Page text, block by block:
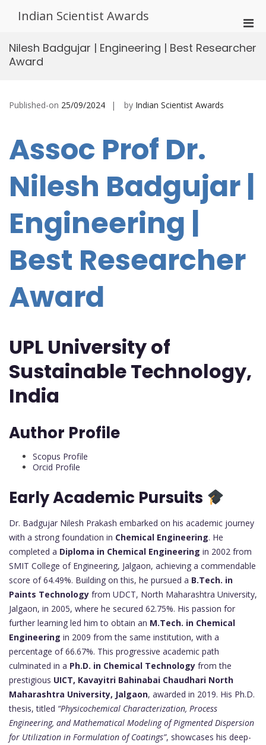
Indian Scientist Awards
for
Nilesh Badgujar | Engineering | Best Researcher
Award
Published-on 25/09/2024 by Indian Scientist Awards
Assoc Prof Dr.
Nilesh Badgujar |
Engineering |
Best Researcher
Award
UPL University of
Sustainable Technology,
India
Author Profile
Scopus Profile
Orcid Profile
Early Academic Pursuits
Dr. Badgujar Nilesh Prakash embarked on his academic journey
with a strong foundation in Chemical Engineering. He
completed a Diploma in Chemical Engineering in 2002 from
SMIT College of Engineering, Jalgaon, achieving a commendable
score of 64.49%. Building on this, he pursued a B.Tech. in
Paints Technology from UDCT, North Maharashtra University,
Jalgaon, in 2005, where he secured 62.75%. His passion for
further learning led him to obtain an M.Tech. in Chemical
Engineering in 2009 from the same institution, with a
percentage of 66.67%. This progressive academic path
culminated in a Ph.D. in Chemical Technology from the
prestigious UICT, Kavayitri Bahinabai Chaudhari North
Maharashtra University, Jalgaon, awarded in 2019. His Ph.D.
thesis, titled “Physicochemical Characterization, Process
Engineering, and Mathematical Modeling of Pigmented Dispersion
for Utilization in Formulation of Coatings”, showcases his deep-